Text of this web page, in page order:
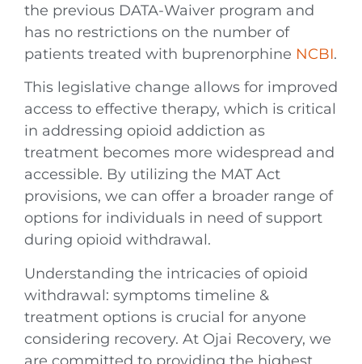
the previous DATA-Waiver program and
has no restrictions on the number of
patients treated with buprenorphine NCBI.
This legislative change allows for improved
access to effective therapy, which is critical
in addressing opioid addiction as
treatment becomes more widespread and
accessible. By utilizing the MAT Act
provisions, we can offer a broader range of
options for individuals in need of support
during opioid withdrawal.
Understanding the intricacies of opioid
withdrawal: symptoms timeline &
treatment options is crucial for anyone
considering recovery. At Ojai Recovery, we
are committed to providing the highest